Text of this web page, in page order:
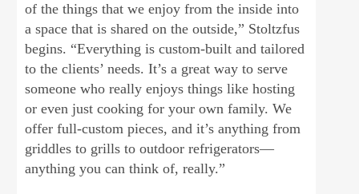
of the things that we enjoy from the inside into
a space that is shared on the outside,” Stoltzfus
begins. “Everything is custom-built and tailored
to the clients’ needs. It’s a great way to serve
someone who really enjoys things like hosting
or even just cooking for your own family. We
offer full-custom pieces, and it’s anything from
griddles to grills to outdoor refrigerators—
anything you can think of, really.”